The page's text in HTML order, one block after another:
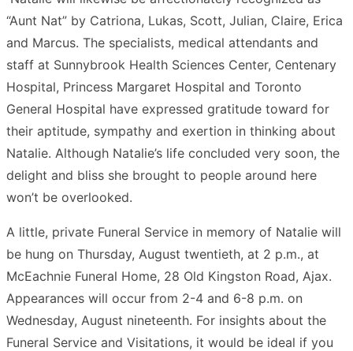
“Aunt Nat” by Catriona, Lukas, Scott, Julian, Claire, Erica
and Marcus. The specialists, medical attendants and
staff at Sunnybrook Health Sciences Center, Centenary
Hospital, Princess Margaret Hospital and Toronto
General Hospital have expressed gratitude toward for
their aptitude, sympathy and exertion in thinking about
Natalie. Although Natalie’s life concluded very soon, the
delight and bliss she brought to people around here
won’t be overlooked.
A little, private Funeral Service in memory of Natalie will
be hung on Thursday, August twentieth, at 2 p.m., at
McEachnie Funeral Home, 28 Old Kingston Road, Ajax.
Appearances will occur from 2-4 and 6-8 p.m. on
Wednesday, August nineteenth. For insights about the
Funeral Service and Visitations, it would be ideal if you